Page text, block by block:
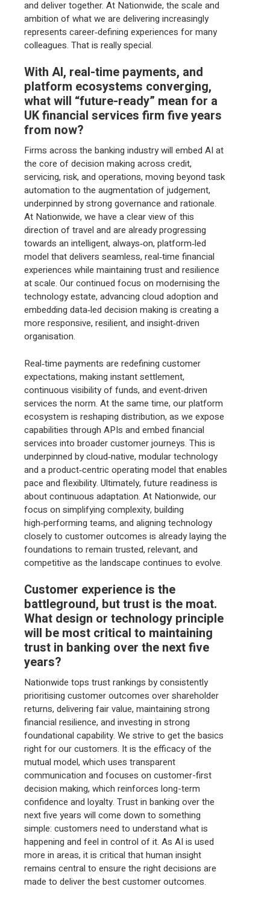
and deliver together. At Nationwide, the scale and
ambition of what we are delivering increasingly
represents career‑defining experiences for many
colleagues. That is really special.
With AI, real-time payments, and
platform ecosystems converging,
what will “future-ready” mean for a
UK financial services firm five years
from now?
Firms across the banking industry will embed AI at
the core of decision making across credit,
servicing, risk, and operations, moving beyond task
automation to the augmentation of judgement,
underpinned by strong governance and rationale.
At Nationwide, we have a clear view of this
direction of travel and are already progressing
towards an intelligent, always‑on, platform‑led
model that delivers seamless, real‑time financial
experiences while maintaining trust and resilience
at scale. Our continued focus on modernising the
technology estate, advancing cloud adoption and
embedding data‑led decision making is creating a
more responsive, resilient, and insight‑driven
organisation.
Real‑time payments are redefining customer
expectations, making instant settlement,
continuous visibility of funds, and event‑driven
services the norm. At the same time, our platform
ecosystem is reshaping distribution, as we expose
capabilities through APIs and embed financial
services into broader customer journeys. This is
underpinned by cloud‑native, modular technology
and a product‑centric operating model that enables
pace and flexibility. Ultimately, future readiness is
about continuous adaptation. At Nationwide, our
focus on simplifying complexity, building
high‑performing teams, and aligning technology
closely to customer outcomes is already laying the
foundations to remain trusted, relevant, and
competitive as the landscape continues to evolve.
Customer experience is the
battleground, but trust is the moat.
What design or technology principle
will be most critical to maintaining
trust in banking over the next five
years?
Nationwide tops trust rankings by consistently
prioritising customer outcomes over shareholder
returns, delivering fair value, maintaining strong
financial resilience, and investing in strong
foundational capability. We strive to get the basics
right for our customers. It is the efficacy of the
mutual model, which uses transparent
communication and focuses on customer-first
decision making, which reinforces long-term
confidence and loyalty. Trust in banking over the
next five years will come down to something
simple: customers need to understand what is
happening and feel in control of it. As AI is used
more in areas, it is critical that human insight
remains central to ensure the right decisions are
made to deliver the best customer outcomes.